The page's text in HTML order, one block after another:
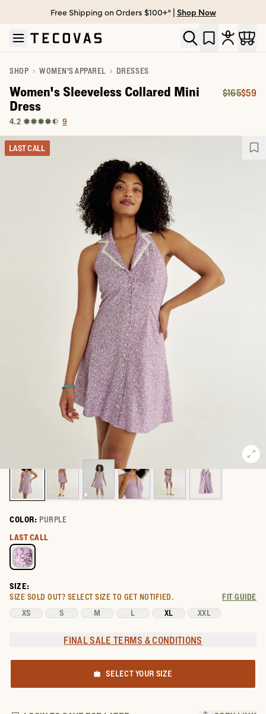
Skip to main content
Open help chat
Free Shipping on Orders $100+* | Shop Now
SHOP WOMEN'S APPAREL DRESSES
Women's Sleeveless Collared Mini
Dress
4.2 9
Original
$165
Price:$59
LAST CALL
COLOR: PURPLE
Select a color for Women's Sleeveless Collared Mini Dress
LAST CALL
SIZE:
SIZE SOLD OUT? SELECT SIZE TO GET NOTIFIED. FIT GUIDE
XS S M L XL XXL
FINAL SALE TERMS & CONDITIONS
SELECT YOUR SIZE